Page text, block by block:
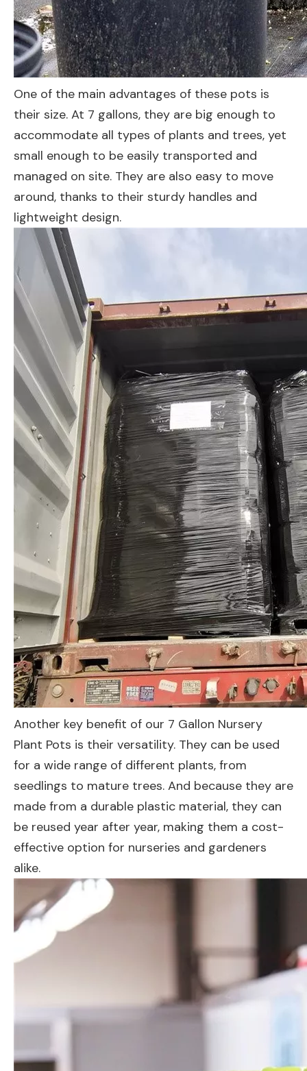
One of the main advantages of these pots is
their size. At 7 gallons, they are big enough to
accommodate all types of plants and trees, yet
small enough to be easily transported and
managed on site. They are also easy to move
around, thanks to their sturdy handles and
lightweight design.
Another key benefit of our 7 Gallon Nursery
Plant Pots is their versatility. They can be used
for a wide range of different plants, from
seedlings to mature trees. And because they are
made from a durable plastic material, they can
be reused year after year, making them a cost-
effective option for nurseries and gardeners
alike.